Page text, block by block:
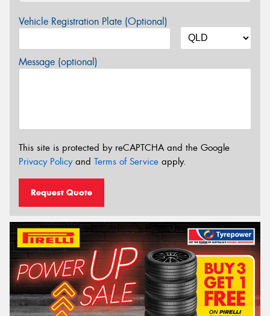
Vehicle Registration Plate (Optional)
Message (optional)
This site is protected by reCAPTCHA and the Google
Privacy Policyand Terms of Service apply.
Request Quote